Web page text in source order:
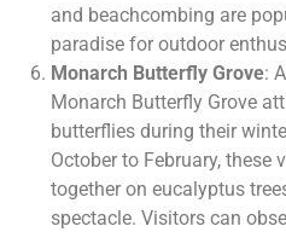
and beachcombing are
paradise for outdoor
Monarch Butterfly Grove:
Monarch Butterfly Grove
butterflies during their
October to February, these
together on eucalyptus
spectacle. Visitors can